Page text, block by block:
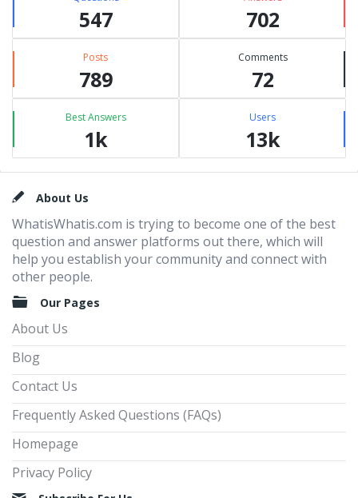
547 702
Posts
789
Comments
72
Best Answers
1k
Users
13k
FooterAbout Us
WhatisWhatis.com is trying to become one of the best
question and answer platforms out there, which will
help you establish your community and connect with
other people.
Our Pages
About Us
Blog
Contact Us
Frequently Asked Questions (FAQs)
Homepage
Privacy Policy